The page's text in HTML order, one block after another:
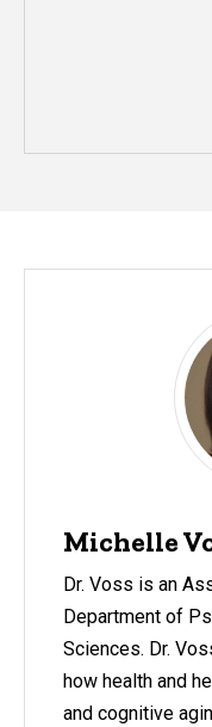
Michelle
Dr. Voss is an
Department of
Sciences. Dr.
how health and
and cognitive